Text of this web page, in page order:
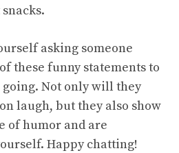
asking someone
these funny statements to
Not only will they
laugh, but they also show
of humor and are
Happy chatting!